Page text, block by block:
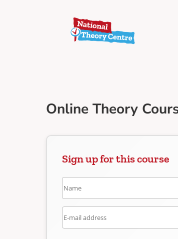
Online Theory
Sign up for this course